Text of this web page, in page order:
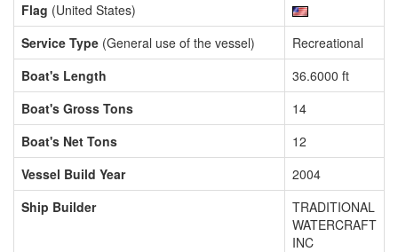
Flag (United States)
Service Type (General use of the vessel)
Recreational
Boat's Length
36.6000 ft
Boat's Gross Tons
14
Boat's Net Tons
12
Vessel Build Year
2004
Ship Builder
TRADITIONAL
WATERCRAFT
INC